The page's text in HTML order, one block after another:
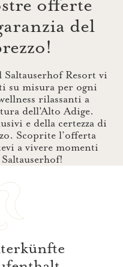
offerte
del
Saltauserhof Resort vi
su misura per ogni
rilassanti a
dell'Alto Adige.
e della certezza di
Scoprite l’offerta
a vivere momenti